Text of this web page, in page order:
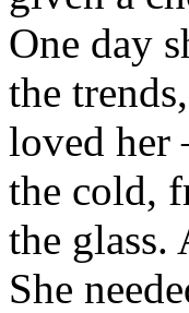
One day
the
loved her
the cold,
the glass.
She